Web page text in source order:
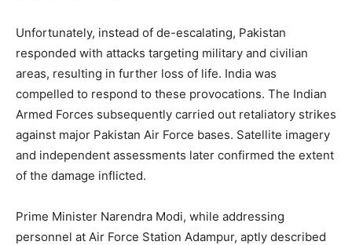
Unfortunately, instead of de-escalating, Pakistan
responded with attacks targeting military and civilian
areas, resulting in further loss of life. India was
compelled to respond to these provocations. The Indian
Armed Forces subsequently carried out retaliatory strikes
against major Pakistan Air Force bases. Satellite imagery
and independent assessments later confirmed the extent
of the damage inflicted.
Prime Minister Narendra Modi, while addressing
personnel at Air Force Station Adampur, aptly described